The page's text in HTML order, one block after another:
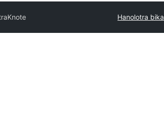
Knote Hanolotra bika